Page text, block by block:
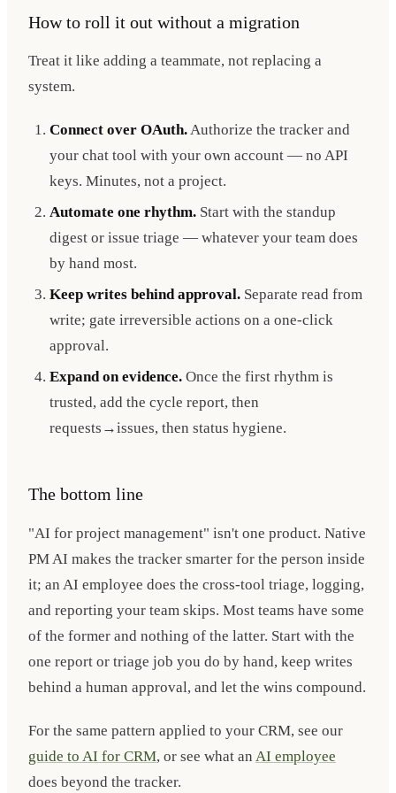
How to roll it out without a migration
Treat it like adding a teammate, not replacing a
system.
Connect over OAuth.Authorize the tracker and
your chat tool with your own account — no API
keys. Minutes, not a project.
Automate one rhythm. Start with the standup
digest or issue triage — whatever your team does
by hand most.
Keep writes behind approval. Separate read from
write; gate irreversible actions on a one-click
approval.
Expand on evidence. Once the first rhythm is
trusted, add the cycle report, then
requests→issues, then status hygiene.
The bottom line
"AI for project management" isn't one product. Native
PM AI makes the tracker smarter for the person inside
it; an AI employee does the cross-tool triage, logging,
and reporting your team skips. Most teams have some
of the former and nothing of the latter. Start with the
one report or triage job you do by hand, keep writes
behind a human approval, and let the wins compound.
For the same pattern applied to your CRM, see our
guide to AI for CRM, or see what an AI employee
does beyond the tracker.